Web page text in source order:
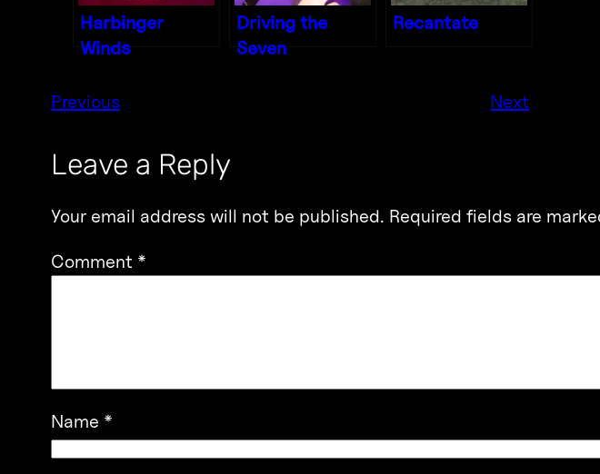
Harbinger
Winds
Driving the
Seven
Recantate
Previous Next
Leave a Reply
Your email address will not be published. Required fields are
Comment *
Name *